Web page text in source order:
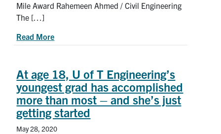
Mile Award Rahemeen Ahmed / Civil Engineering
The […]
Read Moreabout 2019-2020 Award Winners from the U of
At age 18, U of T Engineering’s
youngest grad has accomplished
more than most – and she’s just
getting started
May 28, 2020